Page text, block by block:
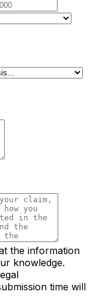
the information
knowledge.
time will